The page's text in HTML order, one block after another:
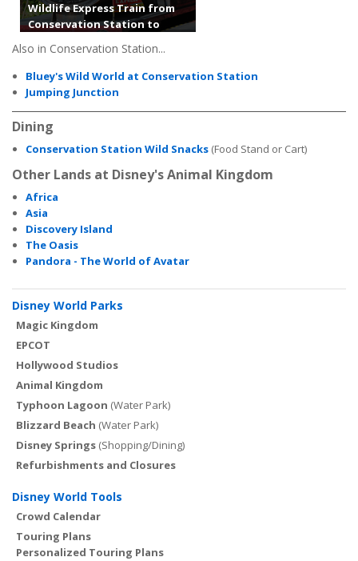
Wildlife Express Train from
Conservation Station to
Also in Conservation Station...
Bluey's Wild World at Conservation Station
Jumping Junction
Dining
Conservation Station Wild Snacks (Food Stand or Cart)
Other Lands at Disney's Animal Kingdom
Africa
Asia
Discovery Island
The Oasis
Pandora - The World of Avatar
Disney World Parks
Magic Kingdom
EPCOT
Hollywood Studios
Animal Kingdom
Typhoon Lagoon (Water Park)
Blizzard Beach (Water Park)
Disney Springs (Shopping/Dining)
Refurbishments and Closures
Disney World Tools
Crowd Calendar
Touring Plans
Personalized Touring Plans